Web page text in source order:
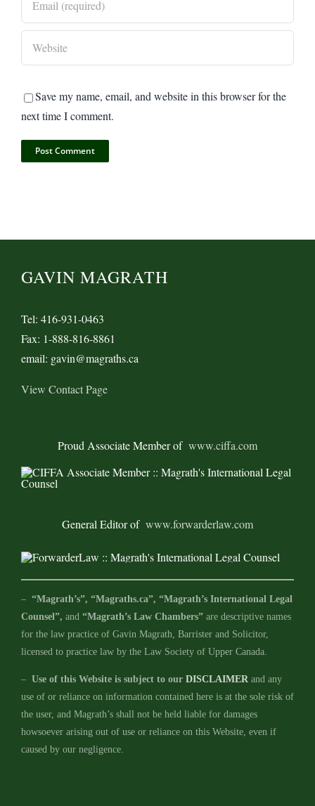
Save my name, email, and website in this browser for the
next time I comment.
GAVIN MAGRATH
Tel: 416-931-0463
Fax: 1-888-816-8861
email: gavin@magraths.ca
View Contact Page
Proud Associate Member of www.ciffa.com
General Editor of www.forwarderlaw.com
– “Magrath’s”, “Magraths.ca”, “Magrath’s International Legal
Counsel”, and “Magrath’s Law Chambers”are descriptive names
for the law practice of Gavin Magrath, Barrister and Solicitor,
licensed to practice law by the Law Society of Upper Canada.
– Use of this Website is subject to our DISCLAIMERand any
use of or reliance on information contained here is at the sole risk of
the user, and Magrath’s shall not be held liable for damages
howsoever arising out of use or reliance on this Website, even if
caused by our negligence.